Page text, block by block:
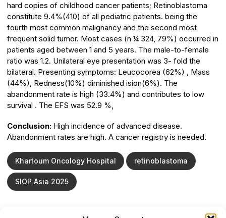
hard copies of childhood cancer patients; Retinoblastoma
constitute 9.4%(410) of all pediatric patients. being the
fourth most common malignancy and the second most
frequent solid tumor. Most cases (n 1⁄4 324, 79%) occurred in
patients aged between 1 and 5 years. The male-to-female
ratio was 1.2. Unilateral eye presentation was 3- fold the
bilateral. Presenting symptoms: Leucocorea (62%) , Mass
(44%), Redness(10%) diminished ision(6%). The
abandonment rate is high (33.4%) and contributes to low
survival . The EFS was 52.9 %,
Conclusion: High incidence of advanced disease.
Abandonment rates are high. A cancer registry is needed.
Khartoum Oncology Hospital retinoblastoma
SIOP Asia 2025